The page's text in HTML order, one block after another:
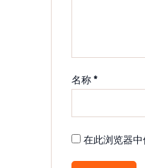
名称*
在此浏览器